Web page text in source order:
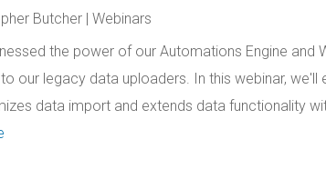
Butcher |Webinars
the power of our Automations Engine
our legacy data uploaders. In this webinar,
data import and extends data functionality